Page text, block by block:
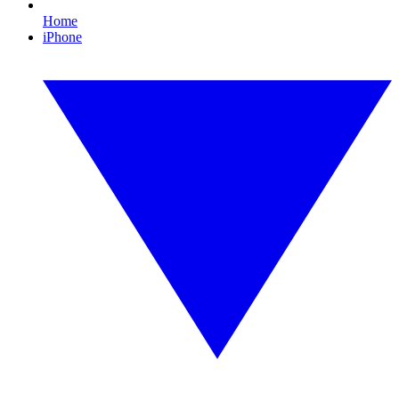
Home
iPhone